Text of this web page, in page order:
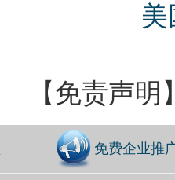
【免责声
免费企业推